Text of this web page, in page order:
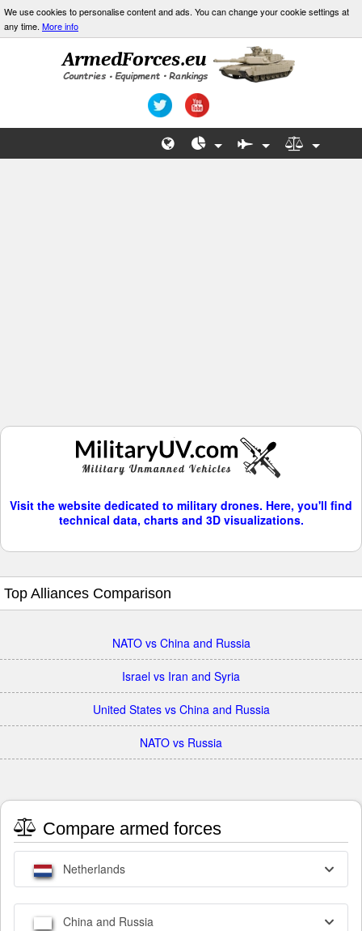
We use cookies to personalise content and ads. You can change your cookie settings at
any time. More info
Visit the website dedicated to military drones. Here, you'll find
technical data, charts and 3D visualizations.
Top Alliances Comparison
NATO vs China and Russia
Israel vs Iran and Syria
United States vs China and Russia
NATO vs Russia
Compare armed forces
Netherlands
China and Russia